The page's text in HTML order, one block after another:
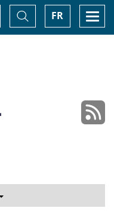
FR
Toggle
Search